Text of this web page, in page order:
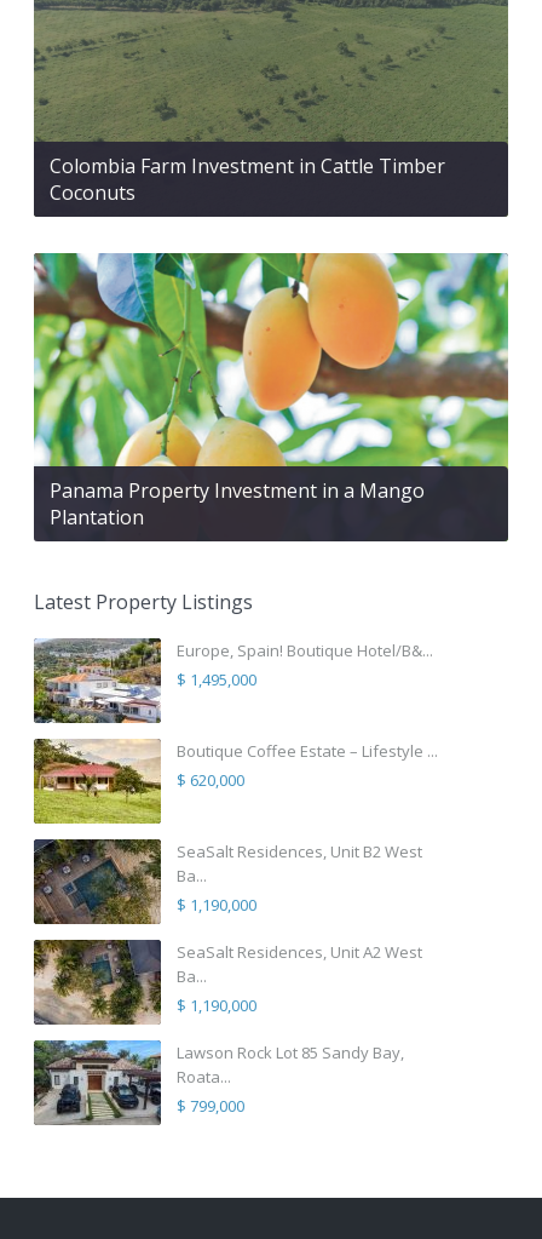
Colombia Farm Investment in Cattle Timber
Coconuts
Panama Property Investment in a Mango
Plantation
Latest Property Listings
Europe, Spain! Boutique Hotel/B&...
$ 1,495,000
Boutique Coffee Estate – Lifestyle ...
$ 620,000
SeaSalt Residences, Unit B2 West
Ba...
$ 1,190,000
SeaSalt Residences, Unit A2 West
Ba...
$ 1,190,000
Lawson Rock Lot 85 Sandy Bay,
Roata...
$ 799,000